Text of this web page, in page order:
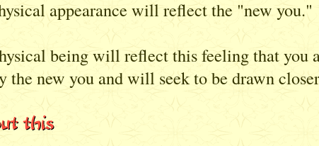
appearance will reflect the "new you."
being will reflect this feeling that
the new you and will seek to be drawn